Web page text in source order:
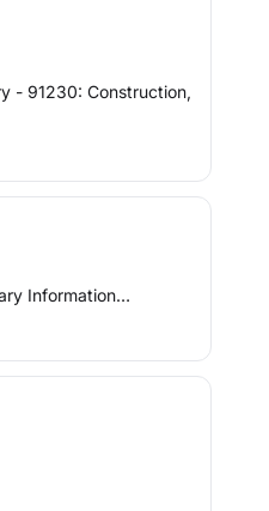
- 91230: Construction,
Information…